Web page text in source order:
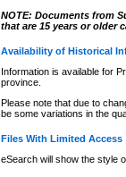
NOTE: Documents from
that are 15 years or older
Availability of Historical
Information is available for
province.
Please note that due to
be some variations in the
Files With Limited Access
eSearch will show the style